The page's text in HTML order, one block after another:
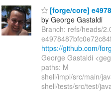
[forge/core]
by George Gastaldi
Branch: refs/heads/
https://github.com/
George Gastaldi
paths: M
shell/impl/src/main/
shell/tests/src/test/